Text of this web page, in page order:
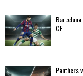
CF
Panthers